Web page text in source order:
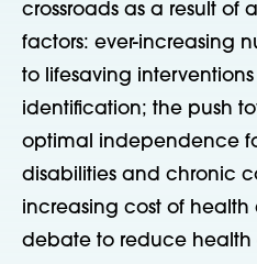
crossroads as a result of
factors: ever-increasing
to lifesaving
identification; the push
optimal independence
disabilities and chronic
increasing cost of
debate to reduce health